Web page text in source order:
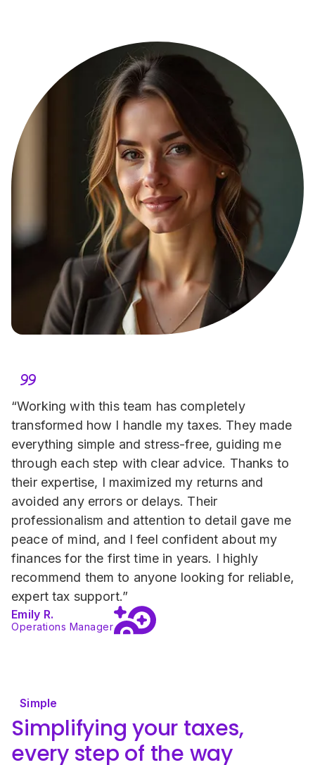
“Working with this team has completely
transformed how I handle my taxes. They made
everything simple and stress-free, guiding me
through each step with clear advice. Thanks to
their expertise, I maximized my returns and
avoided any errors or delays. Their
professionalism and attention to detail gave me
peace of mind, and I feel confident about my
finances for the first time in years. I highly
recommend them to anyone looking for reliable,
expert tax support.”
Emily R.
Operations Manager
Simple
Simplifying your taxes,
every step of the way